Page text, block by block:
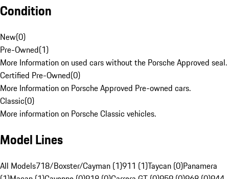
Condition
New(0)
Pre-Owned(1)
More Information on used cars without the Porsche Approved seal.
Certified Pre-Owned(0)
More Information on Porsche Approved Pre-owned cars.
Classic(0)
More information on Porsche Classic vehicles.
Model Lines
All Models718/Boxster/Cayman (1)911 (1)Taycan (0)Panamera